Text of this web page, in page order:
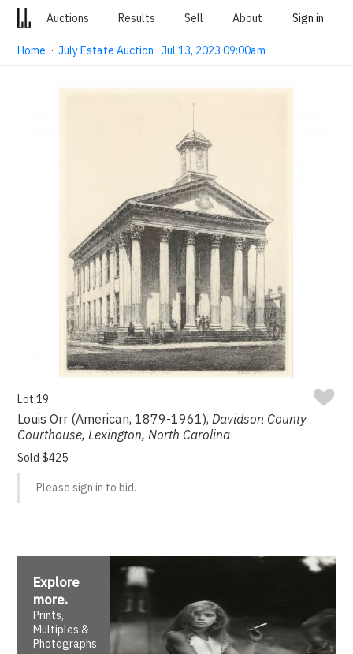
Auctions Results Sell About Sign in
Home ·July Estate Auction · Jul 13, 2023 09:00am
Lot 19
Louis Orr (American, 1879-1961),Davidson County
Courthouse, Lexington, North Carolina
Sold $425
Please sign in to bid.
Explore
more.
Prints,
Multiples &
Photographs